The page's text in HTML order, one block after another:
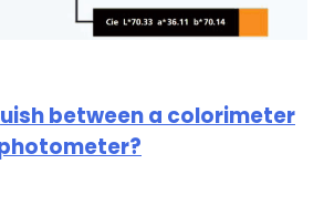
between a colorimeter